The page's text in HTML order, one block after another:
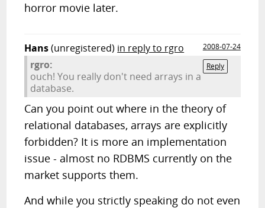
horror movie later.
Hans(unregistered) in reply to rgro
2008-07-24
Reply
rgro:
ouch! You really don't need arrays in a
database.
Can you point out where in the theory of
relational databases, arrays are explicitly
forbidden? It is more an implementation
issue - almost no RDBMS currently on the
market supports them.
And while you strictly speaking do not even